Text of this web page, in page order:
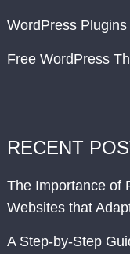
WordPress Plugins
Free WordPress
RECENT
The Importance of
Websites that
A Step-by-Step